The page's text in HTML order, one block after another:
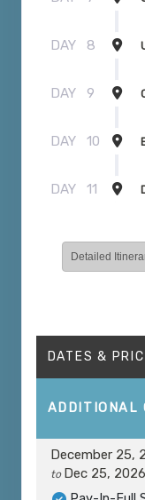
DAY 8
DAY 9
DAY 10
DAY 11
Detailed
DATES &
ADDITIONAL
December 25,
to Dec 25, 2026